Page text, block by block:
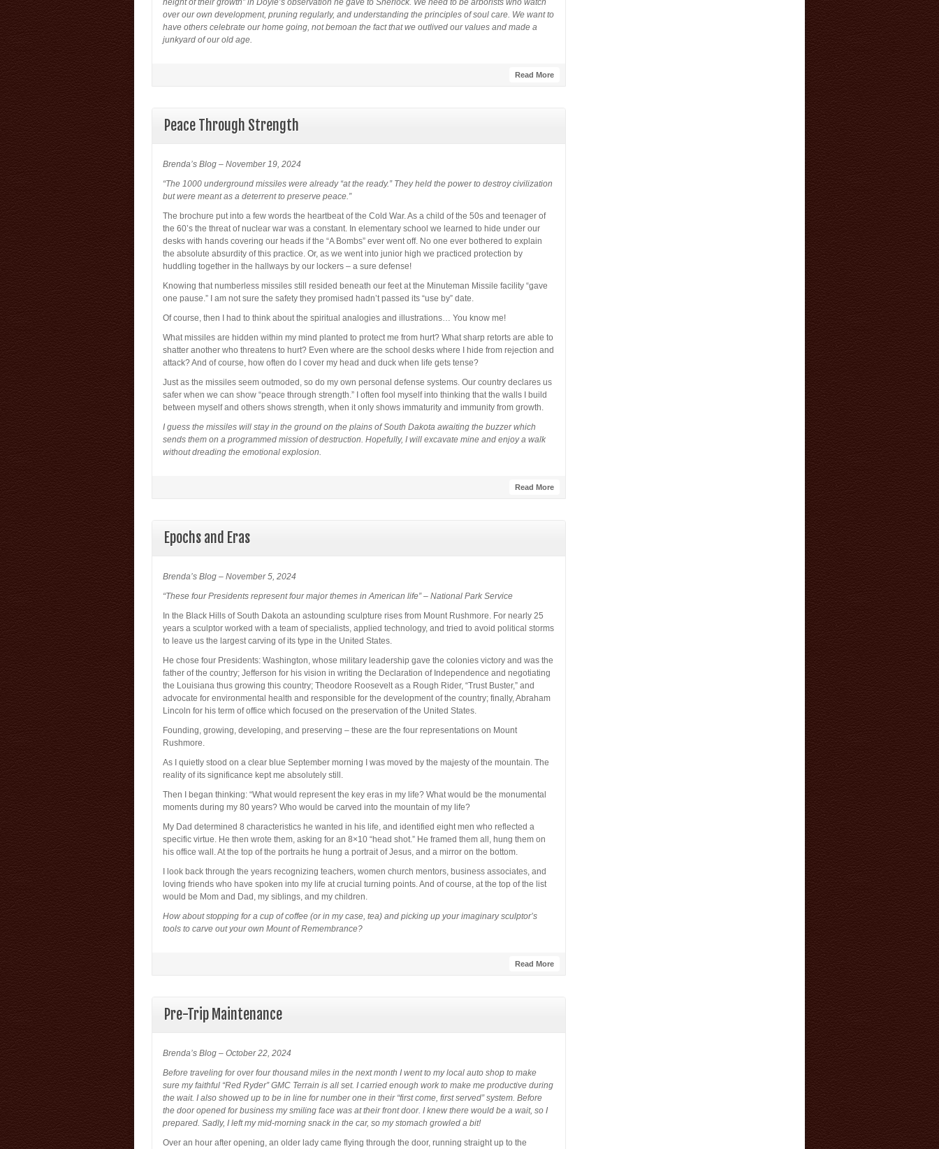
height of their growth” in Doyle’s observation he gave to Sherlock. We need to be arborists who watch
over our own development, pruning regularly, and understanding the principles of soul care. We want to
have others celebrate our home going, not bemoan the fact that we outlived our values and made a
junkyard of our old age.
Read More
Peace Through Strength
Brenda’s Blog – November 19, 2024
“The 1000 underground missiles were already “at the ready.” They held the power to destroy civilization
but were meant as a deterrent to preserve peace.”
The brochure put into a few words the heartbeat of the Cold War. As a child of the 50s and teenager of
the 60’s the threat of nuclear war was a constant. In elementary school we learned to hide under our
desks with hands covering our heads if the “A Bombs” ever went off. No one ever bothered to explain
the absolute absurdity of this practice. Or, as we went into junior high we practiced protection by
huddling together in the hallways by our lockers – a sure defense!
Knowing that numberless missiles still resided beneath our feet at the Minuteman Missile facility “gave
one pause.” I am not sure the safety they promised hadn’t passed its “use by” date.
Of course, then I had to think about the spiritual analogies and illustrations… You know me!
What missiles are hidden within my mind planted to protect me from hurt? What sharp retorts are able to
shatter another who threatens to hurt? Even where are the school desks where I hide from rejection and
attack? And of course, how often do I cover my head and duck when life gets tense?
Just as the missiles seem outmoded, so do my own personal defense systems. Our country declares us
safer when we can show “peace through strength.” I often fool myself into thinking that the walls I build
between myself and others shows strength, when it only shows immaturity and immunity from growth.
I guess the missiles will stay in the ground on the plains of South Dakota awaiting the buzzer which
sends them on a programmed mission of destruction. Hopefully, I will excavate mine and enjoy a walk
without dreading the emotional explosion.
Read More
Epochs and Eras
Brenda’s Blog – November 5, 2024
“These four Presidents represent four major themes in American life” – National Park Service
In the Black Hills of South Dakota an astounding sculpture rises from Mount Rushmore. For nearly 25
years a sculptor worked with a team of specialists, applied technology, and tried to avoid political storms
to leave us the largest carving of its type in the United States.
He chose four Presidents: Washington, whose military leadership gave the colonies victory and was the
father of the country; Jefferson for his vision in writing the Declaration of Independence and negotiating
the Louisiana thus growing this country; Theodore Roosevelt as a Rough Rider, “Trust Buster,” and
advocate for environmental health and responsible for the development of the country; finally, Abraham
Lincoln for his term of office which focused on the preservation of the United States.
Founding, growing, developing, and preserving – these are the four representations on Mount
Rushmore.
As I quietly stood on a clear blue September morning I was moved by the majesty of the mountain. The
reality of its significance kept me absolutely still.
Then I began thinking: “What would represent the key eras in my life? What would be the monumental
moments during my 80 years? Who would be carved into the mountain of my life?
My Dad determined 8 characteristics he wanted in his life, and identified eight men who reflected a
specific virtue. He then wrote them, asking for an 8×10 “head shot.” He framed them all, hung them on
his office wall. At the top of the portraits he hung a portrait of Jesus, and a mirror on the bottom.
I look back through the years recognizing teachers, women church mentors, business associates, and
loving friends who have spoken into my life at crucial turning points. And of course, at the top of the list
would be Mom and Dad, my siblings, and my children.
How about stopping for a cup of coffee (or in my case, tea) and picking up your imaginary sculptor’s
tools to carve out your own Mount of Remembrance?
Read More
Pre-Trip Maintenance
Brenda’s Blog – October 22, 2024
Before traveling for over four thousand miles in the next month I went to my local auto shop to make
sure my faithful “Red Ryder” GMC Terrain is all set. I carried enough work to make me productive during
the wait. I also showed up to be in line for number one in their “first come, first served” system. Before
the door opened for business my smiling face was at their front door. I knew there would be a wait, so I
prepared. Sadly, I left my mid-morning snack in the car, so my stomach growled a bit!
Over an hour after opening, an older lady came flying through the door, running straight up to the